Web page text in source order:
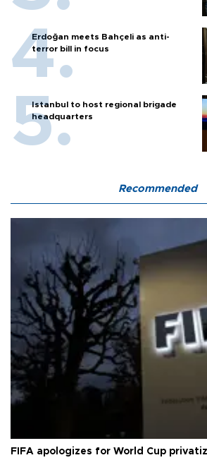
Erdoğan meets Bahçeli as anti-
terror bill in focus
Istanbul to host regional brigade
headquarters
Recommended
FIFA apologizes for World Cup